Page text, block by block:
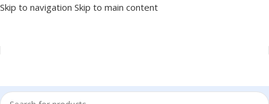
Skip to navigation Skip to main content